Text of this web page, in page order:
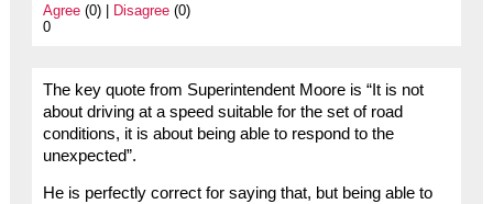
Agree(0) | Disagree(0)
0
The key quote from Superintendent Moore is “It is not
about driving at a speed suitable for the set of road
conditions, it is about being able to respond to the
unexpected”.
He is perfectly correct for saying that, but being able to